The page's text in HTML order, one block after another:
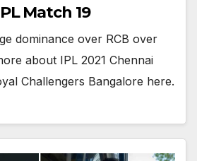
Match 19
dominance over RCB over
about IPL 2021 Chennai
Challengers Bangalore here.